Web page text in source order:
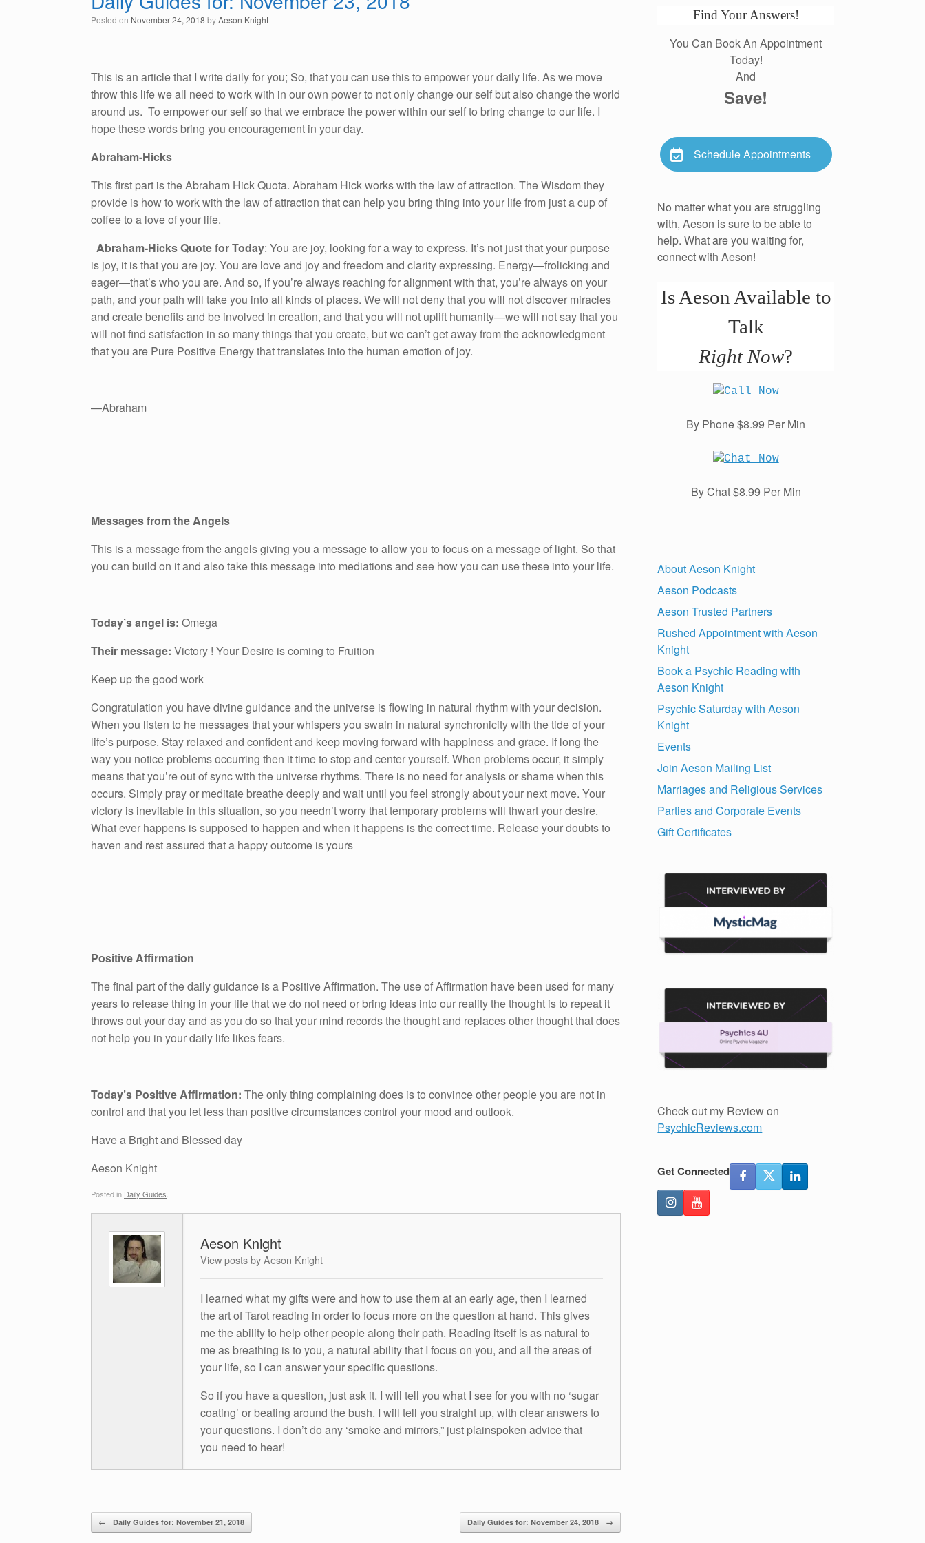
Posted on November 24, 2018 byAeson Knight
This is an article that I write daily for you; So, that you can use this to empower your daily life. As we move
throw this life we all need to work with in our own power to not only change our self but also change the world
around us. To empower our self so that we embrace the power within our self to bring change to our life. I
hope these words bring you encouragement in your day.
Abraham-Hicks
This first part is the Abraham Hick Quota. Abraham Hick works with the law of attraction. The Wisdom they
provide is how to work with the law of attraction that can help you bring thing into your life from just a cup of
coffee to a love of your life.
Abraham-Hicks Quote for Today: You are joy, looking for a way to express. It’s not just that your purpose
is joy, it is that you are joy. You are love and joy and freedom and clarity expressing. Energy—frolicking and
eager—that’s who you are. And so, if you’re always reaching for alignment with that, you’re always on your
path, and your path will take you into all kinds of places. We will not deny that you will not discover miracles
and create benefits and be involved in creation, and that you will not uplift humanity—we will not say that you
will not find satisfaction in so many things that you create, but we can’t get away from the acknowledgment
that you are Pure Positive Energy that translates into the human emotion of joy.
—Abraham
Messages from the Angels
This is a message from the angels giving you a message to allow you to focus on a message of light. So that
you can build on it and also take this message into mediations and see how you can use these into your life.
Today’s angel is: Omega
Their message: Victory ! Your Desire is coming to Fruition
Keep up the good work
Congratulation you have divine guidance and the universe is flowing in natural rhythm with your decision.
When you listen to he messages that your whispers you swain in natural synchronicity with the tide of your
life’s purpose. Stay relaxed and confident and keep moving forward with happiness and grace. If long the
way you notice problems occurring then it time to stop and center yourself. When problems occur, it simply
means that you’re out of sync with the universe rhythms. There is no need for analysis or shame when this
occurs. Simply pray or meditate breathe deeply and wait until you feel strongly about your next move. Your
victory is inevitable in this situation, so you needn’t worry that temporary problems will thwart your desire.
What ever happens is supposed to happen and when it happens is the correct time. Release your doubts to
haven and rest assured that a happy outcome is yours
Positive Affirmation
The final part of the daily guidance is a Positive Affirmation. The use of Affirmation have been used for many
years to release thing in your life that we do not need or bring ideas into our reality the thought is to repeat it
throws out your day and as you do so that your mind records the thought and replaces other thought that does
not help you in your daily life likes fears.
Today’s Positive Affirmation: The only thing complaining does is to convince other people you are not in
control and that you let less than positive circumstances control your mood and outlook.
Have a Bright and Blessed day
Aeson Knight
Posted in Daily Guides
Aeson Knight
View posts by Aeson Knight
I learned what my gifts were and how to use them at an early age, then I learned
the art of Tarot reading in order to focus more on the question at hand. This gives
me the ability to help other people along their path. Reading itself is as natural to
me as breathing is to you, a natural ability that I focus on you, and all the areas of
your life, so I can answer your specific questions.
So if you have a question, just ask it. I will tell you what I see for you with no ‘sugar
coating’ or beating around the bush. I will tell you straight up, with clear answers to
your questions. I don’t do any ‘smoke and mirrors,” just plainspoken advice that
you need to hear!
Post navigation
← Daily Guides for: November 21, 2018 Daily Guides for: November 24, 2018 →
Find Your Answers!
You Can Book An Appointment
Today!
And
Save!
Schedule Appointments
No matter what you are struggling
with, Aeson is sure to be able to
help. What are you waiting for,
connect with Aeson!
Is Aeson Available to
Talk
Right Now?
By Phone $8.99 Per Min
By Chat $8.99 Per Min
About Aeson Knight
Aeson Podcasts
Aeson Trusted Partners
Rushed Appointment with Aeson
Knight
Book a Psychic Reading with
Aeson Knight
Psychic Saturday with Aeson
Knight
Events
Join Aeson Mailing List
Marriages and Religious Services
Parties and Corporate Events
Gift Certificates
Check out my Review on
PsychicReviews.com
Get Connected